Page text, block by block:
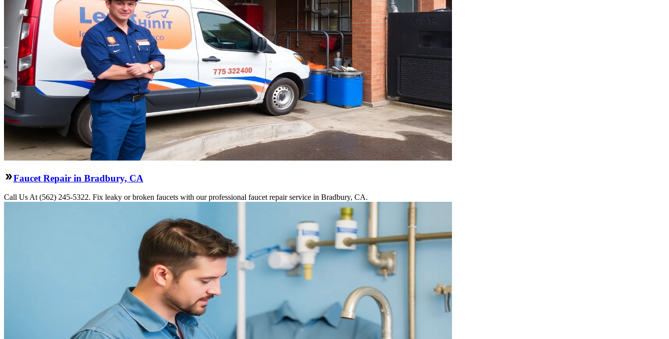
Faucet Repair in Bradbury, CA
Call Us At (562) 245-5322. Fix leaky or broken faucets with our professional faucet repair service in Bradbury, CA.